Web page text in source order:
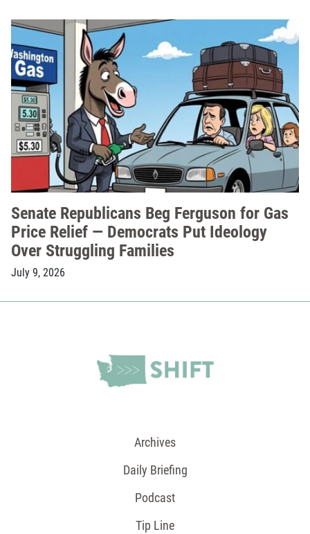
Senate Republicans Beg Ferguson for Gas
Price Relief — Democrats Put Ideology
Over Struggling Families
July 9, 2026
Archives
Daily Briefing
Podcast
Tip Line